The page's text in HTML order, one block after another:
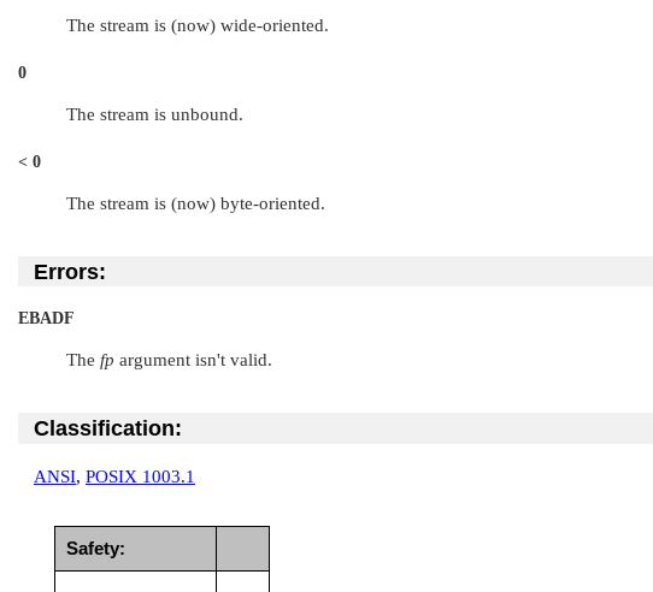
The stream is (now) wide-oriented.
0
The stream is unbound.
< 0
The stream is (now) byte-oriented.
Errors:
EBADF
The fp argument isn't valid.
Classification:
ANSI, POSIX 1003.1
Safety: